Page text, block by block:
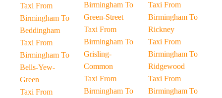
Taxi From
Birmingham To
Beddingham
Taxi From
Birmingham To
Bells-Yew-
Green
Taxi From
Birmingham To
Green-Street
Taxi From
Birmingham To
Grisling-
Common
Taxi From
Birmingham To
Taxi From
Birmingham To
Rickney
Taxi From
Birmingham To
Ridgewood
Taxi From
Birmingham To